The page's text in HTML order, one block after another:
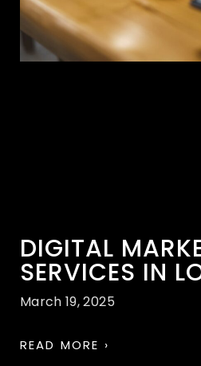
DIGITAL
SERVICES IN
March 19, 2025
READ MORE ›